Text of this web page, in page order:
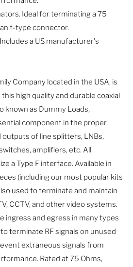
Ideal for terminating a 75
f-type connector.
a US manufacturer's
Company located in the USA, is
high quality and durable coaxial
known as Dummy Loads,
component in the proper
of line splitters, LNBs,
amplifiers, etc. All
a Type F interface. Available in
(including our most popular kits
used to terminate and maintain
CCTV, and other video systems.
ingress and egress in many types
terminate RF signals on unused
extraneous signals from
Rated at 75 Ohms,